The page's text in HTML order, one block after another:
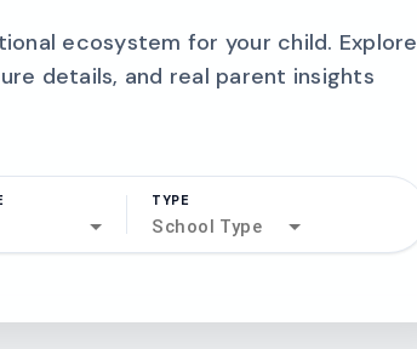
ecosystem for your child. Explore
details, and real parent insights
TYPE
School Type